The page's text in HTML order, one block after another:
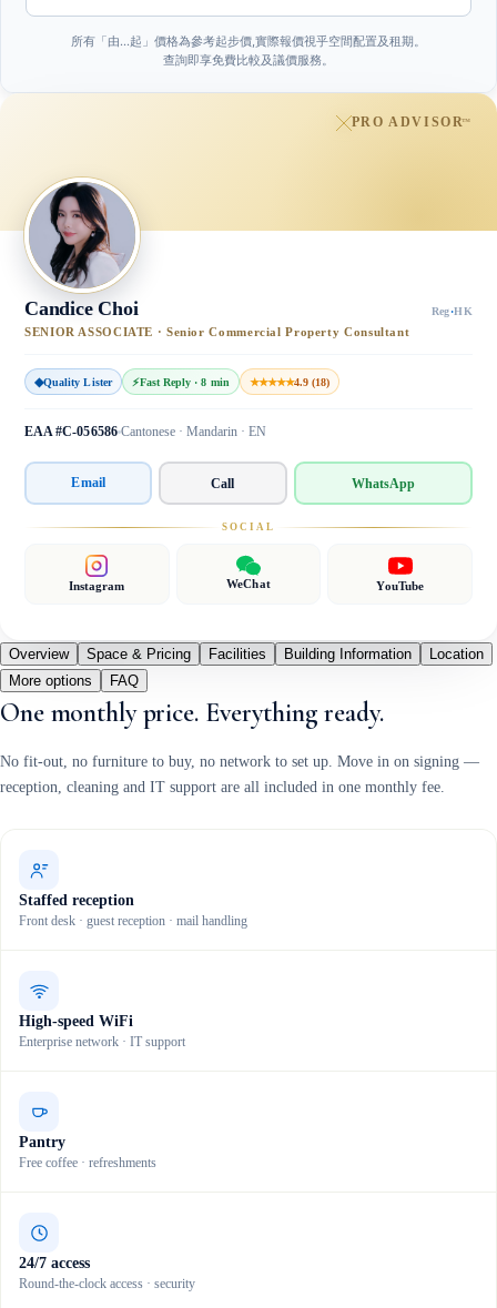
所有「由…起」價格為參考起步價,實際報價視乎空間配置及租期。
查詢即享免費比較及議價服務。
PRO ADVISOR™
Candice Choi Reg·HK
SENIOR ASSOCIATE · Senior Commercial Property Consultant
◆Quality Lister ⚡Fast Reply · 8 min ★★★★★4.9 (18)
EAA #C-056586 Cantonese · Mandarin · EN
Email Call WhatsApp
SOCIAL
Instagram WeChat YouTube
Overview Space & Pricing Facilities Building Information
Location
More options
FAQ
One monthly price. Everything ready.
No fit-out, no furniture to buy, no network to set up. Move in on signing —
reception, cleaning and IT support are all included in one monthly fee.
Staffed reception
Front desk · guest reception · mail handling
High-speed WiFi
Enterprise network · IT support
Pantry
Free coffee · refreshments
24/7 access
Round-the-clock access · security